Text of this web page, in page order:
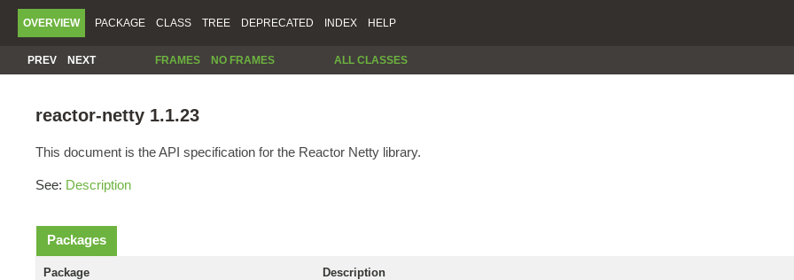
OVERVIEW PACKAGE CLASS TREE DEPRECATED INDEX HELP
PREV NEXT FRAMES NO FRAMES ALL CLASSES
reactor-netty 1.1.23
This document is the API specification for the Reactor Netty library.
See: Description
Packages
Package Description